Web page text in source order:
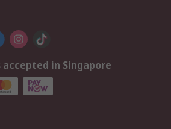
in Singapore